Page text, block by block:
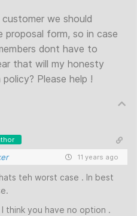
we should
form, so in case
dont have to
that will my honesty
Please help !
11 years ago
teh worst case . In best
think you have no option .